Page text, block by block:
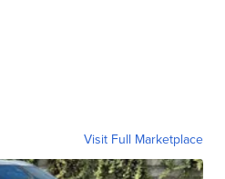
Visit Full Marketplace